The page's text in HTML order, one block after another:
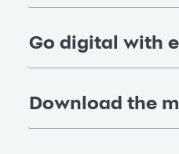
Go digital with
Download the